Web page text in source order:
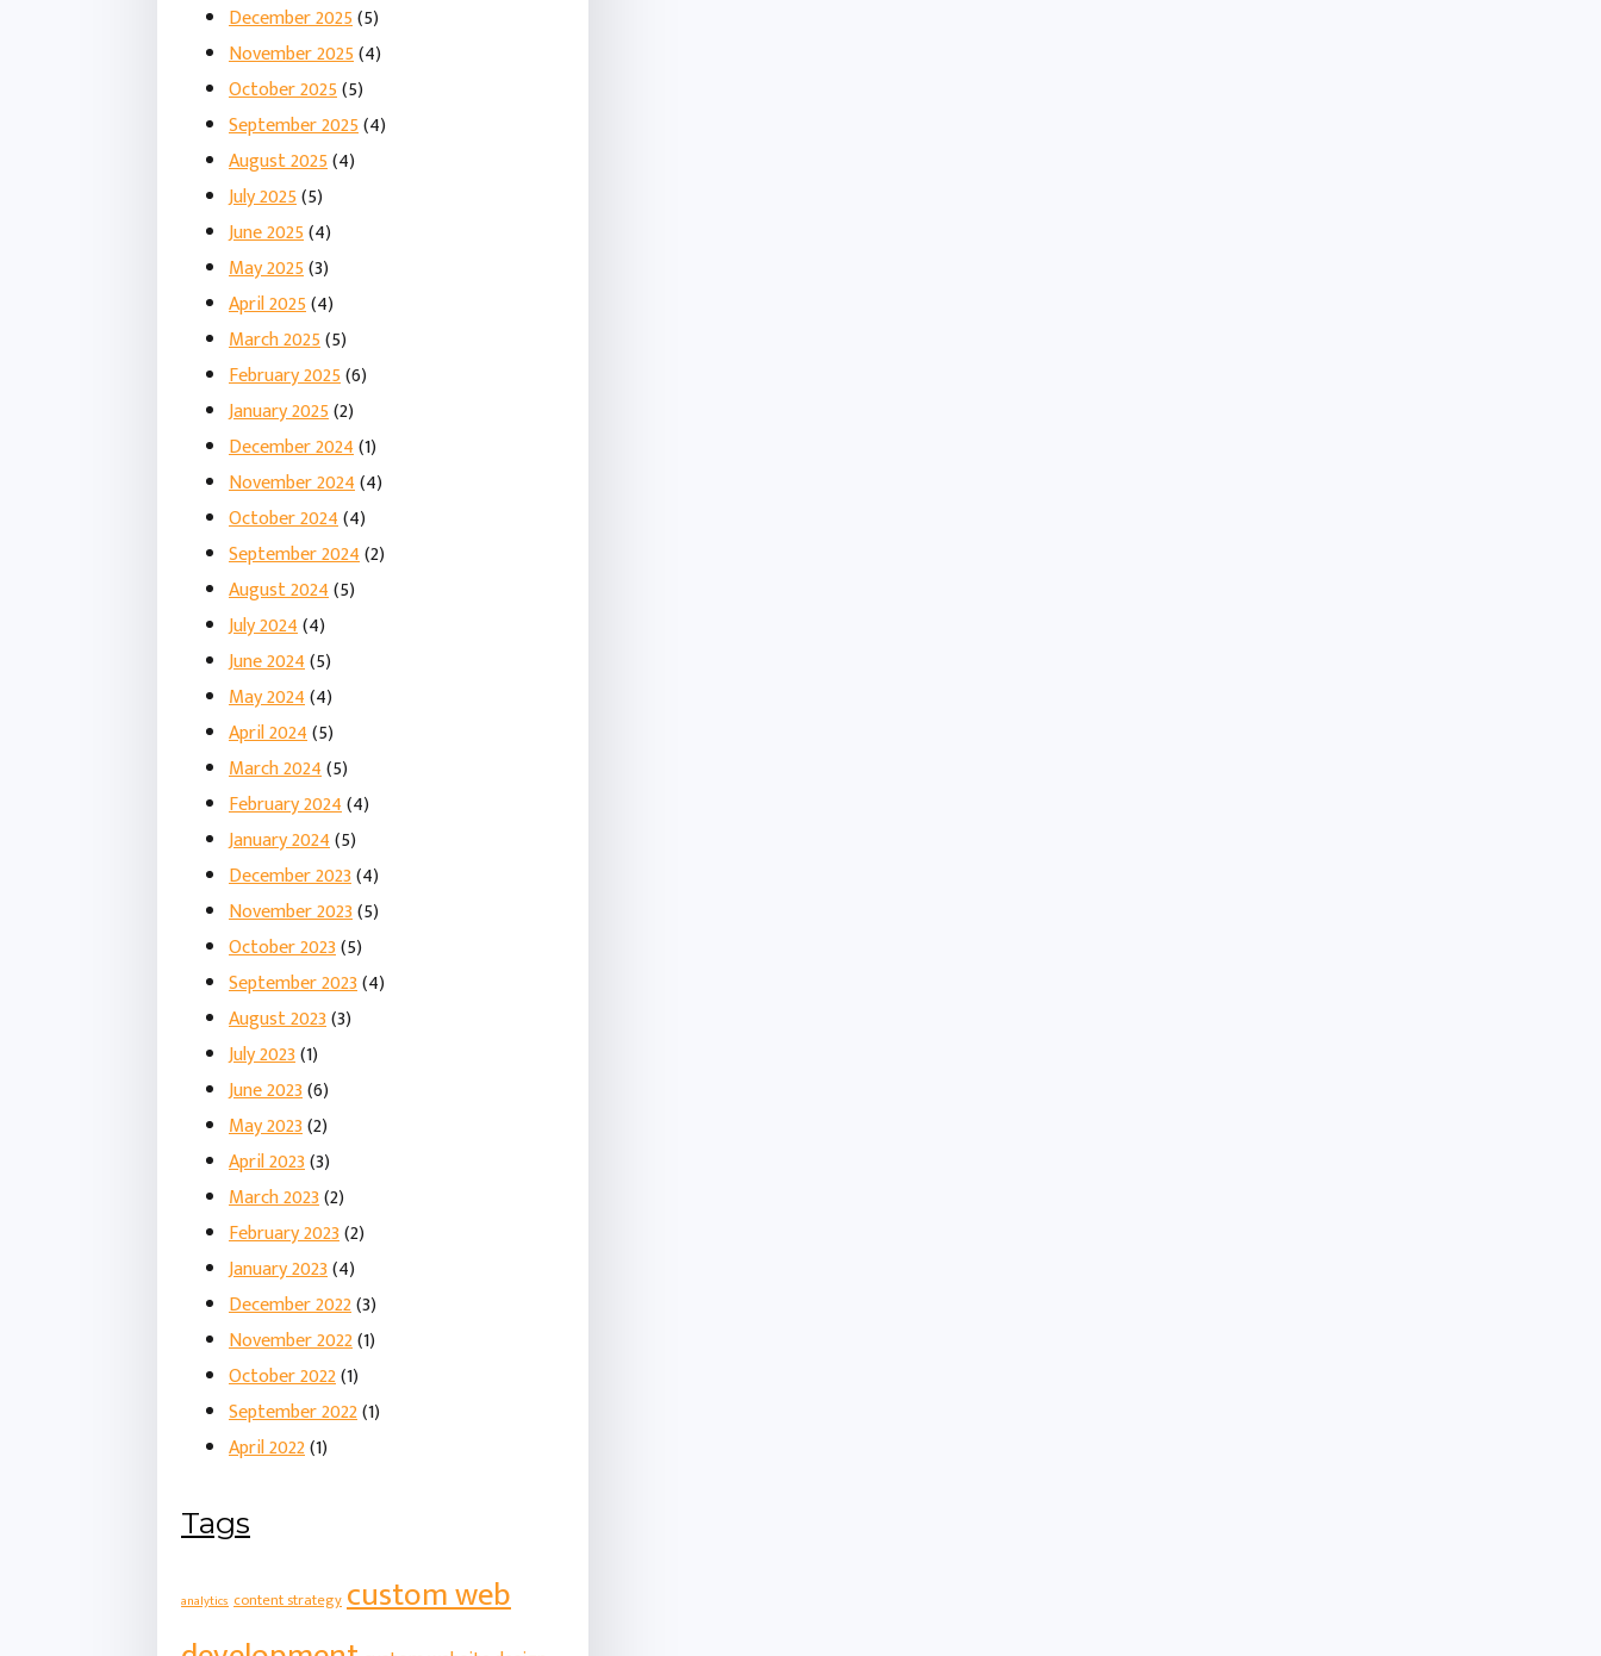
December 2025(5)
November 2025(4)
October 2025(5)
September 2025(4)
August 2025(4)
July 2025(5)
June 2025(4)
May 2025(3)
April 2025(4)
March 2025(5)
February 2025(6)
January 2025(2)
December 2024(1)
November 2024(4)
October 2024(4)
September 2024(2)
August 2024(5)
July 2024(4)
June 2024(5)
May 2024(4)
April 2024(5)
March 2024(5)
February 2024(4)
January 2024(5)
December 2023(4)
November 2023(5)
October 2023(5)
September 2023(4)
August 2023(3)
July 2023(1)
June 2023(6)
May 2023(2)
April 2023(3)
March 2023(2)
February 2023(2)
January 2023(4)
December 2022(3)
November 2022(1)
October 2022(1)
September 2022(1)
April 2022(1)
Tags
analytics content strategycustom web